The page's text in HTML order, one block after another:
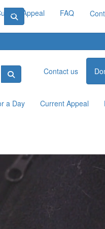
Appeal FAQ
Contact us
a Day Current Appeal